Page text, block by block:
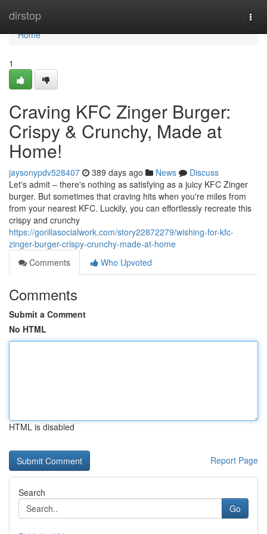
dirstop
Home
Home
1
Craving KFC Zinger Burger:
Crispy & Crunchy, Made at
Home!
jaysonypdv528407 389 days ago News
Discuss
Let's admit – there's nothing as satisfying as a juicy KFC Zinger
burger. But sometimes that craving hits when you're miles from
from your nearest KFC. Luckily, you can effortlessly recreate this
crispy and crunchy
https://gorillasocialwork.com/story22872279/wishing-for-kfc-
zinger-burger-crispy-crunchy-made-at-home
Comments
Who Upvoted
Comments
Submit a Comment
No HTML
HTML is disabled
Report Page
Search
Go